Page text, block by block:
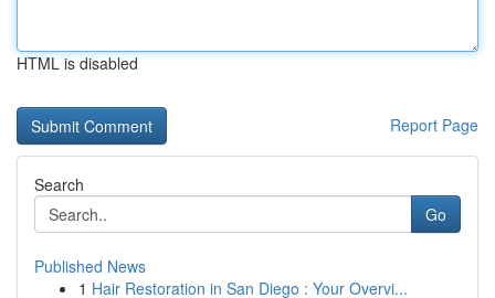
HTML is disabled
Report Page
Search
Go
Published News
1 Hair Restoration in San Diego : Your Overvi...